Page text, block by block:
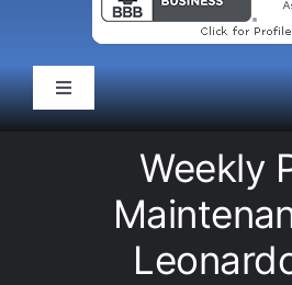
Toggle
Navigation
Pool Service
Weekly